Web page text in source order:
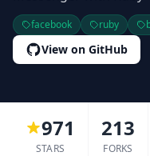
facebook ruby
View on GitHub
971
STARS
213
FORKS